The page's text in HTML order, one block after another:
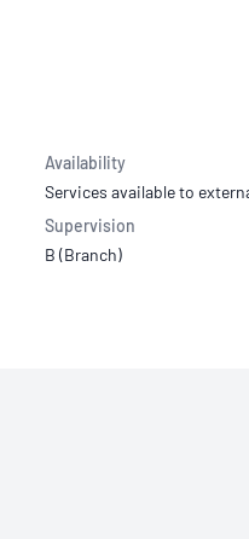
Availability
Services available to
Supervision
B (Branch)